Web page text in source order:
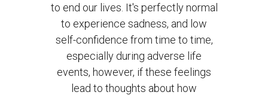
to end our lives. It's perfectly normal
to experience sadness, and low
self-confidence from time to time,
especially during adverse life
events, however, if these feelings
lead to thoughts about how